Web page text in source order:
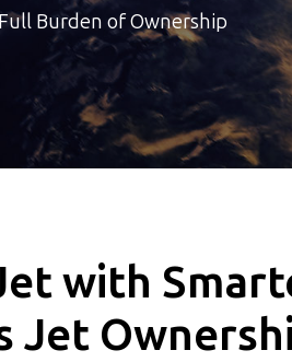
Burden of Ownership
with
Jet